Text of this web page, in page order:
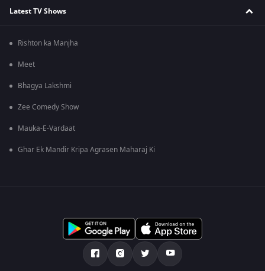
Latest TV Shows
Rishton ka Manjha
Meet
Bhagya Lakshmi
Zee Comedy Show
Mauka-E-Vardaat
Ghar Ek Mandir Kripa Agrasen Maharaj Ki